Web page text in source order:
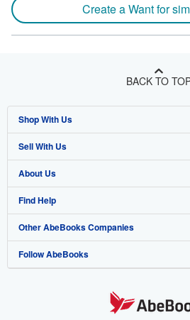
Create a Want for
BACK TO
Shop With Us
Advanced Search
Browse Collections
My Account
My Orders
View Basket
Sell With Us
Start Selling
Join Our Affiliate Program
Book Buyback
Refer a seller
About Us
About AbeBooks
Media
Careers
Find Help
Help
Customer Support
Other AbeBooks Companies
AbeBooks.co.uk
Follow AbeBooks